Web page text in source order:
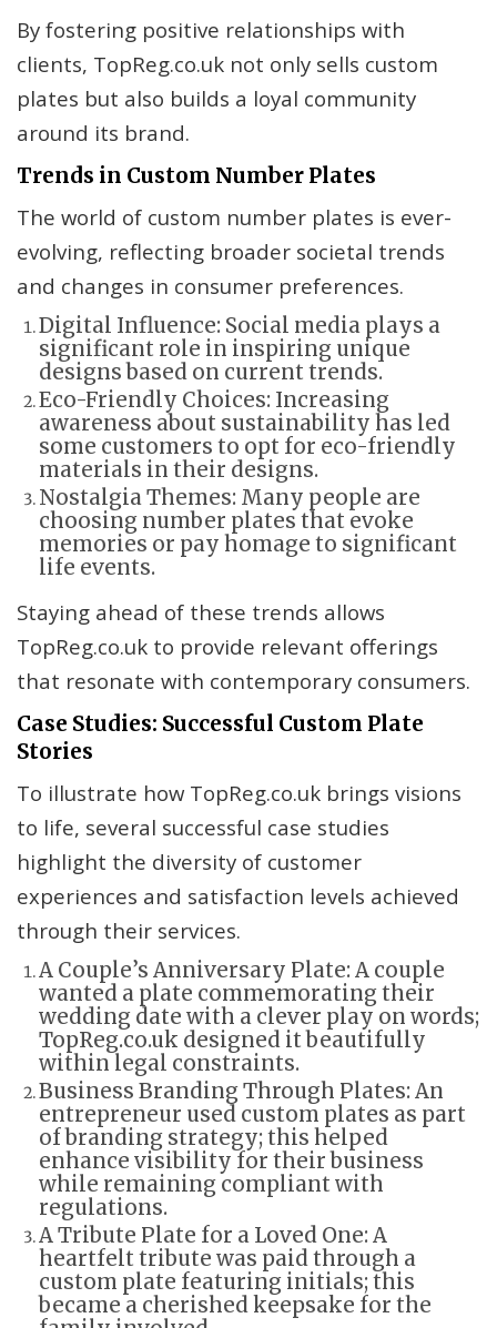
By fostering positive relationships with
clients, TopReg.co.uk not only sells custom
plates but also builds a loyal community
around its brand.
Trends in Custom Number Plates
The world of custom number plates is ever-
evolving, reflecting broader societal trends
and changes in consumer preferences.
Digital Influence: Social media plays a
significant role in inspiring unique
designs based on current trends.
Eco-Friendly Choices: Increasing
awareness about sustainability has led
some customers to opt for eco-friendly
materials in their designs.
Nostalgia Themes: Many people are
choosing number plates that evoke
memories or pay homage to significant
life events.
Staying ahead of these trends allows
TopReg.co.uk to provide relevant offerings
that resonate with contemporary consumers.
Case Studies: Successful Custom Plate
Stories
To illustrate how TopReg.co.uk brings visions
to life, several successful case studies
highlight the diversity of customer
experiences and satisfaction levels achieved
through their services.
A Couple’s Anniversary Plate: A couple
wanted a plate commemorating their
wedding date with a clever play on words;
TopReg.co.uk designed it beautifully
within legal constraints.
Business Branding Through Plates: An
entrepreneur used custom plates as part
of branding strategy; this helped
enhance visibility for their business
while remaining compliant with
regulations.
A Tribute Plate for a Loved One: A
heartfelt tribute was paid through a
custom plate featuring initials; this
became a cherished keepsake for the